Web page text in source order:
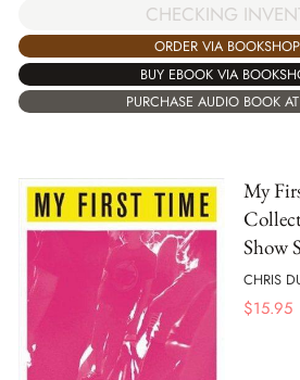
CHECKING
ORDER VIA
BUY EBOOK VIA
PURCHASE AUDIO BOOK
My
Show
CHRIS
$15.95